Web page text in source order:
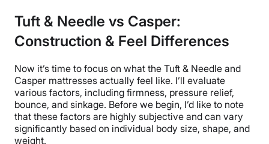
Tuft & Needle vs Casper:
Construction & Feel Differences
Now it’s time to focus on what the Tuft & Needle and
Casper mattresses actually feel like. I’ll evaluate
various factors, including firmness, pressure relief,
bounce, and sinkage. Before we begin, I’d like to note
that these factors are highly subjective and can vary
significantly based on individual body size, shape, and
weight.